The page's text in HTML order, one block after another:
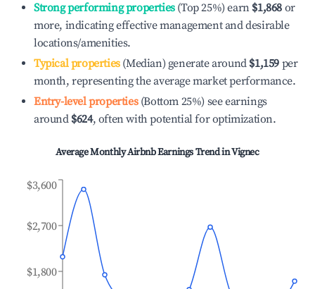
Strong performing properties(Top 25%) earn $1,868 or
more, indicating effective management and desirable
locations/amenities.
Typical properties(Median) generate around $1,159 per
month, representing the average market performance.
Entry-level properties(Bottom 25%) see earnings
around $624, often with potential for optimization.
Average Monthly Airbnb Earnings Trend inVignec
$1,800
$2,700
$3,600